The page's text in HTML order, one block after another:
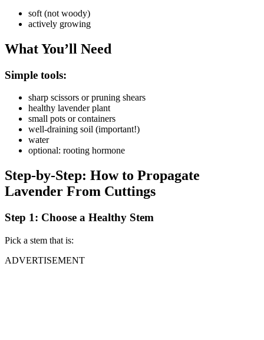
soft (not woody)
actively growing
What You’ll Need
Simple tools:
sharp scissors or pruning shears
healthy lavender plant
small pots or containers
well-draining soil (important!)
water
optional: rooting hormone
Step-by-Step: How to Propagate
Lavender From Cuttings
Step 1: Choose a Healthy Stem
Pick a stem that is:
ADVERTISEMENT